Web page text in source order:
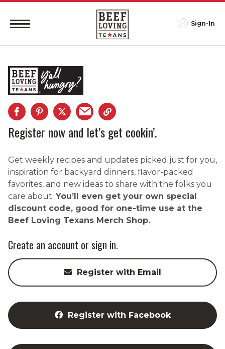
Sign-In
Register now and let’s get cookin’.
Get weekly recipes and updates picked just for you,
inspiration for backyard dinners, flavor-packed
favorites, and new ideas to share with the folks you
care about. You’ll even get your own special
discount code, good for one-time use at the
Beef Loving Texans Merch Shop.
Create an account or sign in.
Register with Email
Register with Facebook